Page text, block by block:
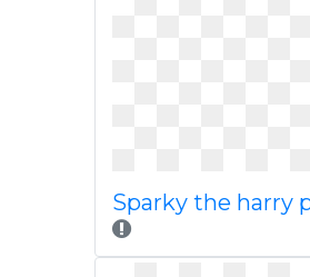
Sparky the harry